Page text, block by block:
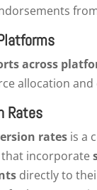
across
allocation and
Rates
ratesis a
incorporate
directly to